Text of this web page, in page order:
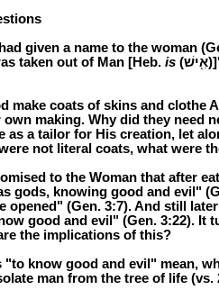
given a name to the woman
taken out of Man [Heb. is (אִ֖ישׁ)]"). Why would Adam change the woman's name now (v.
make coats of skins and clothe
making. Why did they need
as a tailor for His creation, let
not literal coats, what were
to the Woman that after
gods, knowing good and evil"
opened" (Gen. 3:7). And still
good and evil" (Gen. 3:22). It
the implications of this?
"to know good and evil" mean,
man from the tree of life (vs.